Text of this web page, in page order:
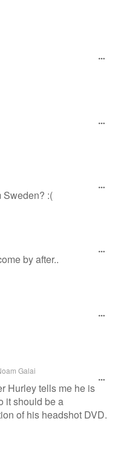
Sweden? :(
by after..
Galai
Hurley tells me he is
it should be a
of his headshot DVD.